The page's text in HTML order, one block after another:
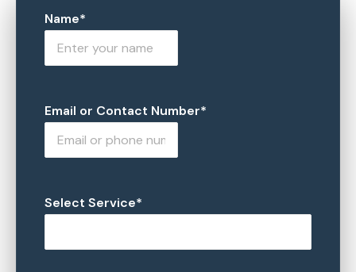
Name*
Email or Contact Number*
Select Service*